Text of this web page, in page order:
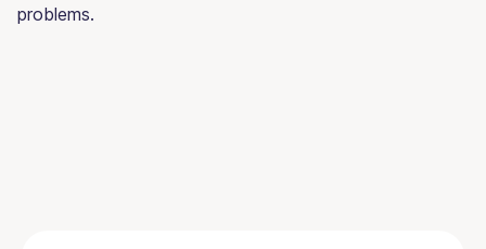
problems.